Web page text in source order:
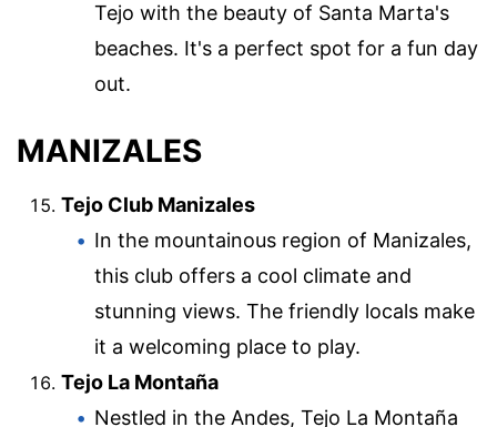
Tejo with the beauty of Santa Marta's
beaches. It's a perfect spot for a fun day
out.
MANIZALES
Tejo Club Manizales
In the mountainous region of Manizales,
this club offers a cool climate and
stunning views. The friendly locals make
it a welcoming place to play.
Tejo La Montaña
Nestled in the Andes, Tejo La Montaña